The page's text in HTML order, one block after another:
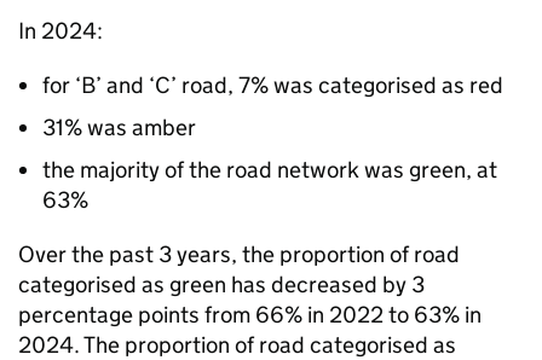
In 2024:
for ‘B’ and ‘C’ road, 7% was categorised as red
31% was amber
the majority of the road network was green, at
63%
Over the past 3 years, the proportion of road
categorised as green has decreased by 3
percentage points from 66% in 2022 to 63% in
2024. The proportion of road categorised as